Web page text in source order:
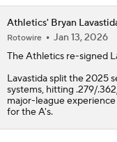
Highlights:
1:05
Athletics
Athletics' Bryan
Rotowire
Jan 13, 2026
TheAthleticsre-signed
Lavastida split the 2025
systems, hitting .279/
major-league
for the A's.